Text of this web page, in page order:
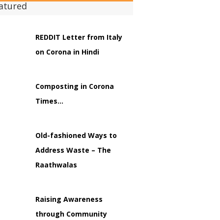
REDDIT Letter from Italy
on Corona in Hindi
Composting in Corona
Times…
Old-fashioned Ways to
Address Waste – The
Raathwalas
Raising Awareness
through Community